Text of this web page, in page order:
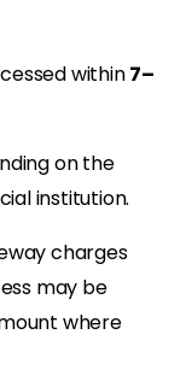
within7–
on the
institution.
charges
may be
where